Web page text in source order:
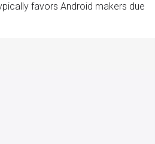
favors Android makers due